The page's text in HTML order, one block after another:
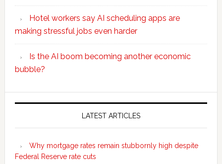
Hotel workers say AI scheduling apps are
making stressful jobs even harder
Is the AI boom becoming another economic
bubble?
Secondary
LATEST ARTICLES
Why mortgage rates remain stubbornly high despite
Federal Reserve rate cuts